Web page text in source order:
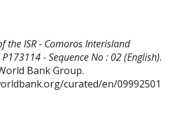
the ISR - Comoros Interisland
- Sequence No : 02 (English).
Bank Group.
curated/en/09992501